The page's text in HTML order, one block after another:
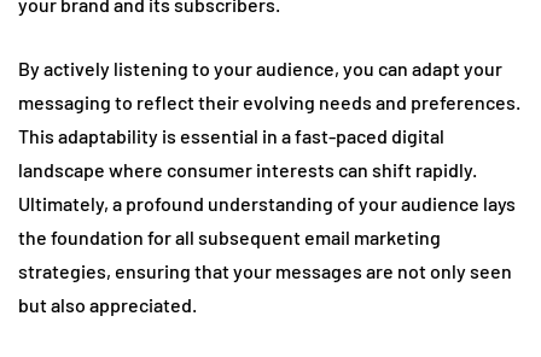
By actively listening to your audience, you can adapt your
messaging to reflect their evolving needs and preferences.
This adaptability is essential in a fast-paced digital
landscape where consumer interests can shift rapidly.
Ultimately, a profound understanding of your audience lays
the foundation for all subsequent email marketing
strategies, ensuring that your messages are not only seen
but also appreciated.